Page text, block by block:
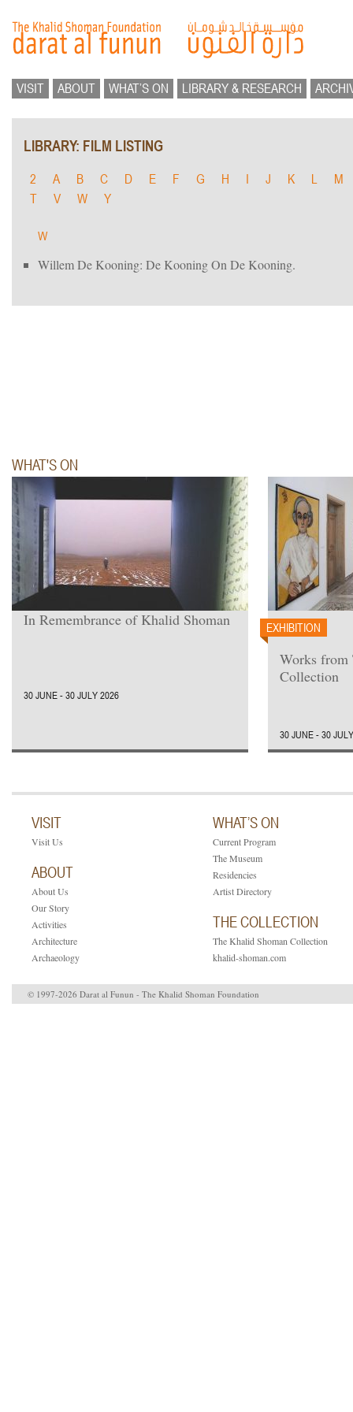
VISIT ABOUT WHAT’S ON LIBRARY & RESEARCH
LIBRARY: FILM LISTING
2 A B C D E F G H I J K L
M
T
V W Y
W
Willem De Kooning: De Kooning On De Kooning.
WHAT'S ON
In Remembrance of Khalid Shoman
30 JUNE - 30 JULY 2026
EXHIBITION
Works from
Collection
30 JUNE - 30
VISIT
Visit Us
ABOUT
About Us
Our Story
Activities
Architecture
Archaeology
WHAT’S ON
Current Program
The Museum
Residencies
Artist Directory
THE COLLECTION
The Khalid Shoman Collection
khalid-shoman.com
© 1997-2026 Darat al Funun - The Khalid Shoman Foundation